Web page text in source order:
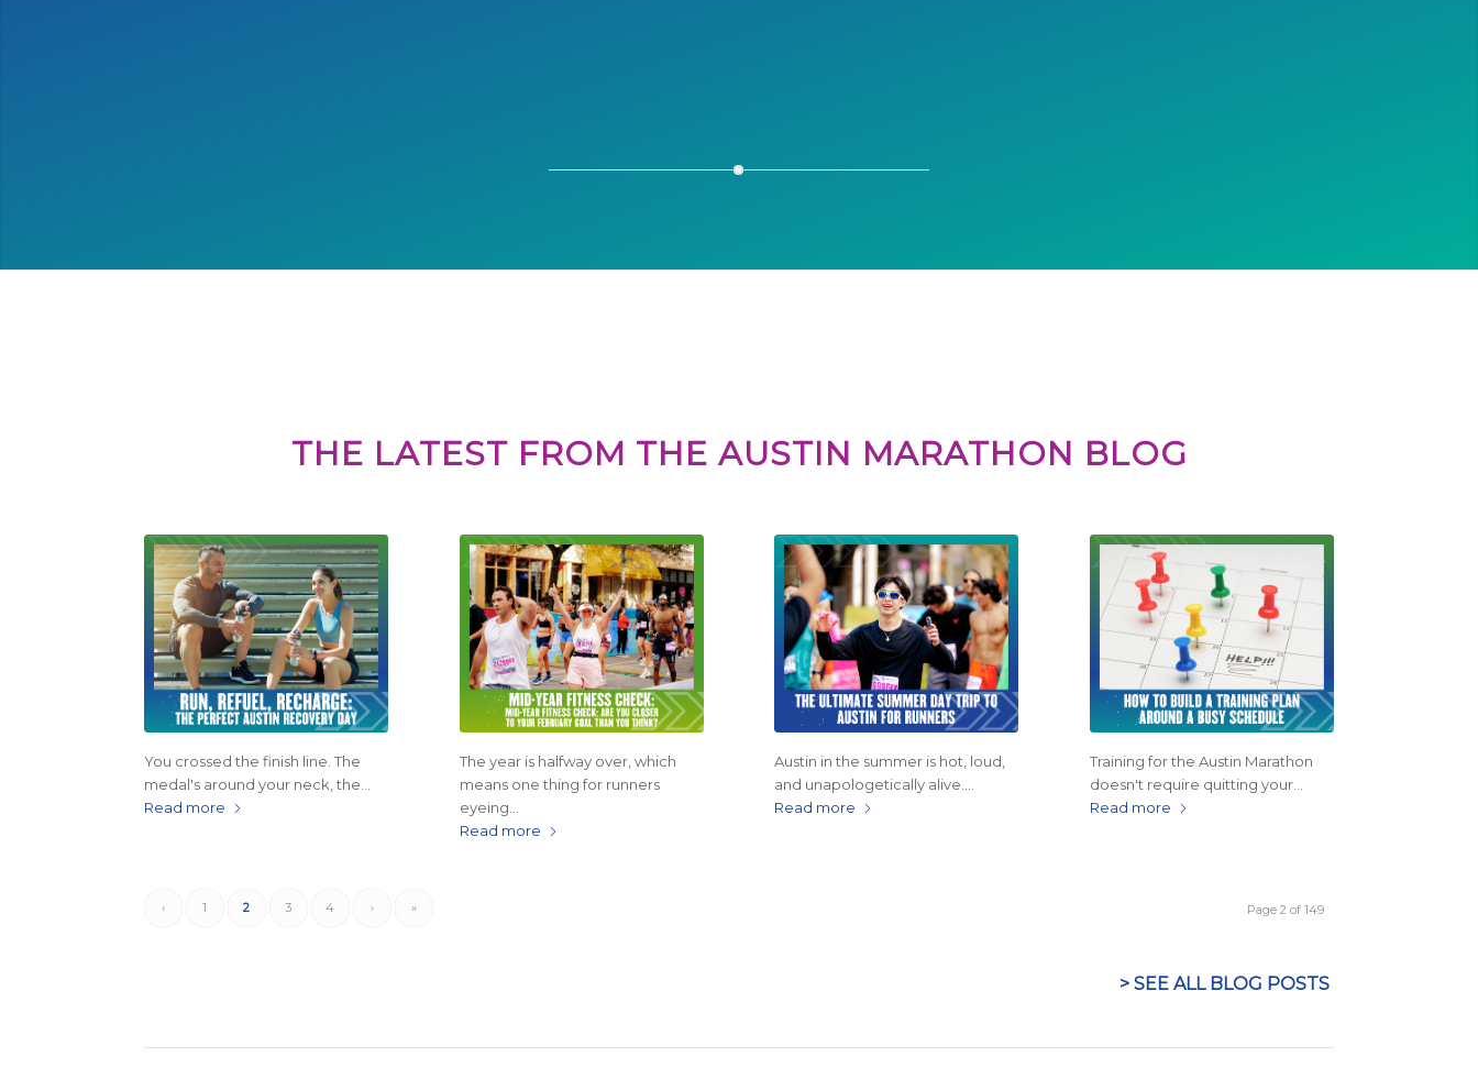
THE LATEST FROM THE AUSTIN MARATHON BLOG
You crossed the finish line. The
medal's around your neck, the…
Read more
The year is halfway over, which
means one thing for runners
eyeing…
Read more
Austin in the summer is hot, loud,
and unapologetically alive.…
Read more
Training for the Austin Marathon
doesn't require quitting your…
Read more
Page 2 of 149
‹ 1 2 3 4 › »
> SEE ALL BLOG POSTS